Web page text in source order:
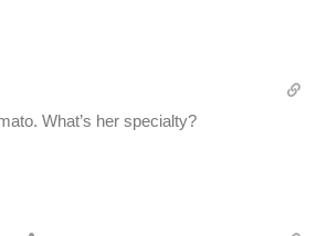
What’s her specialty?